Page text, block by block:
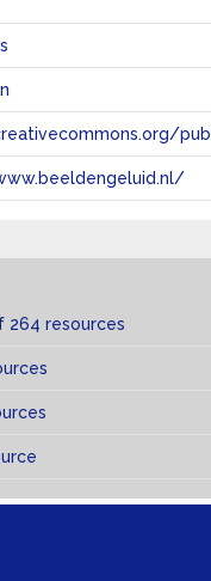
264 resources